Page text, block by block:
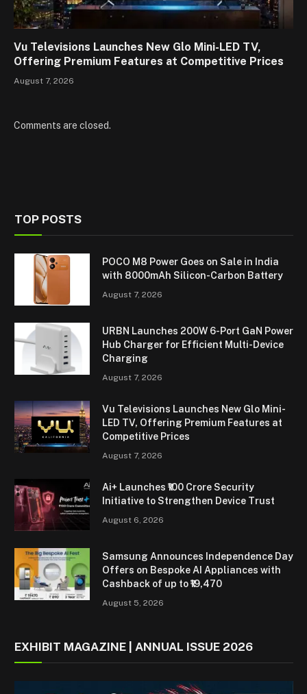
Vu Televisions Launches New Glo Mini-LED TV,
Offering Premium Features at Competitive Prices
August 7, 2026
Comments are closed.
TOP POSTS
POCO M8 Power Goes on Sale in India
with 8000mAh Silicon-Carbon Battery
August 7, 2026
URBN Launches 200W 6-Port GaN Power
Hub Charger for Efficient Multi-Device
Charging
August 7, 2026
Vu Televisions Launches New Glo Mini-
LED TV, Offering Premium Features at
Competitive Prices
August 7, 2026
Ai+ Launches ₹100 Crore Security
Initiative to Strengthen Device Trust
August 6, 2026
Samsung Announces Independence Day
Offers on Bespoke AI Appliances with
Cashback of up to ₹19,470
August 5, 2026
EXHIBIT MAGAZINE | ANNUAL ISSUE 2026